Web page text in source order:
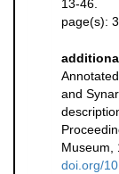
13-46.
page(s):
and
Museum,
doi.org/